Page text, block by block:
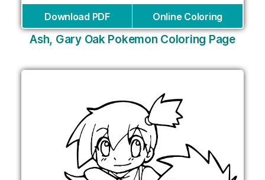
Download PDF Online Coloring
Ash, Gary Oak Pokemon Coloring Page